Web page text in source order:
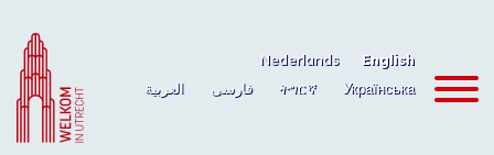
content
Nederlands
English
العربية
فارسی ትግርኛ Українська